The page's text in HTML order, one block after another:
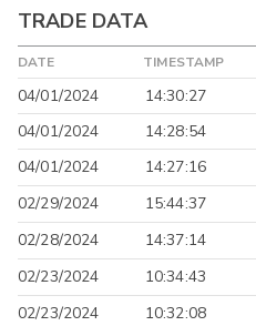
TRADE DATA
DATE TIMESTAMP
04/01/2024 14:30:27
04/01/2024
14:28:54
04/01/2024
14:27:16
02/29/2024
15:44:37
02/28/2024
14:37:14
02/23/2024
10:34:43
02/23/2024
10:32:08